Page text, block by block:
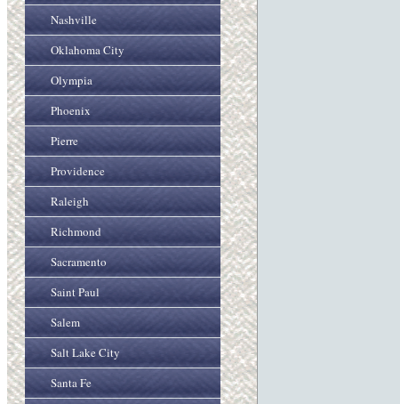
Nashville
Oklahoma City
Olympia
Phoenix
Pierre
Providence
Raleigh
Richmond
Sacramento
Saint Paul
Salem
Salt Lake City
Santa Fe